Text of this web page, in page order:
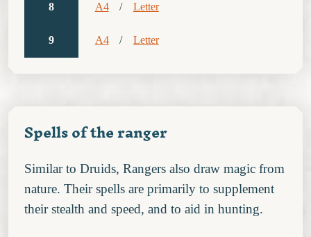
8
9
A4 / Letter
A4 / Letter
Spells of the ranger
Similar to Druids, Rangers also draw magic from
nature. Their spells are primarily to supplement
their stealth and speed, and to aid in hunting.